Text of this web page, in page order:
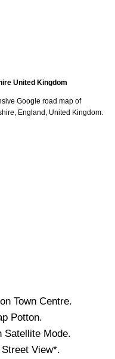
United Kingdom
Google road map of
, England, United Kingdom.
Town Centre.
Potton.
Satellite Mode.
View*.